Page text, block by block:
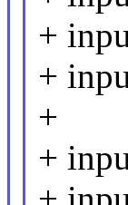
+
+
+
+